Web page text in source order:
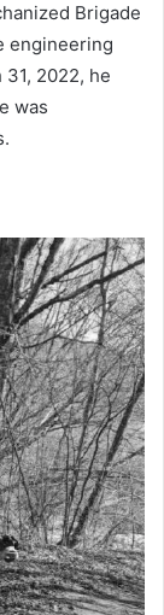
Brigade
engineering
2022, he
was